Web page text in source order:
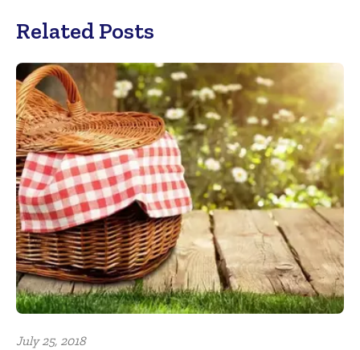
Related Posts
July 25, 2018